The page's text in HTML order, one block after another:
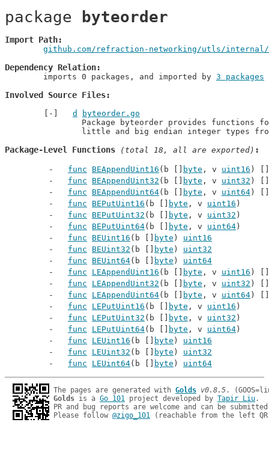
package byteorder
Import Path
github.com/refraction-networking/utls/internal/
Dependency Relation
	imports 0 packages, and imported by
3 packages
Involved Source Files
d
byteorder.go
little and big endian integer types
Package-Level Functions (total 18, all are exported)
func BEAppendUint16 (b [] byte , v uint16 ) []
func
BEAppendUint32 (b [] byte , v uint32 ) []
func
BEAppendUint64(b [] byte , v uint64 ) []
func
BEPutUint16 (b [] byte , v uint16 )
func
BEPutUint32 (b [] byte , v uint32 )
func
BEPutUint64(b [] byte , v uint64 )
func
BEUint16 (b [] byte ) uint16
func
BEUint32 (b [] byte ) uint32
func
BEUint64(b [] byte ) uint64
func
LEAppendUint16 (b [] byte , v uint16 ) []
func
LEAppendUint32 (b [] byte , v uint32 ) []
func
LEAppendUint64(b [] byte , v uint64 ) []
func
LEPutUint16 (b [] byte , v uint16 )
func
LEPutUint32 (b [] byte , v uint32 )
func
LEPutUint64(b [] byte , v uint64 )
func
LEUint16 (b [] byte ) uint16
func
LEUint32 (b [] byte ) uint32
func
LEUint64(b [] byte ) uint64
The pages are generated with Golds v0.8.5
Golds is a Go 101 project developed by Tapir Liu.
PR and bug reports are welcome and can be
Please follow @zigo_101 (reachable from the left